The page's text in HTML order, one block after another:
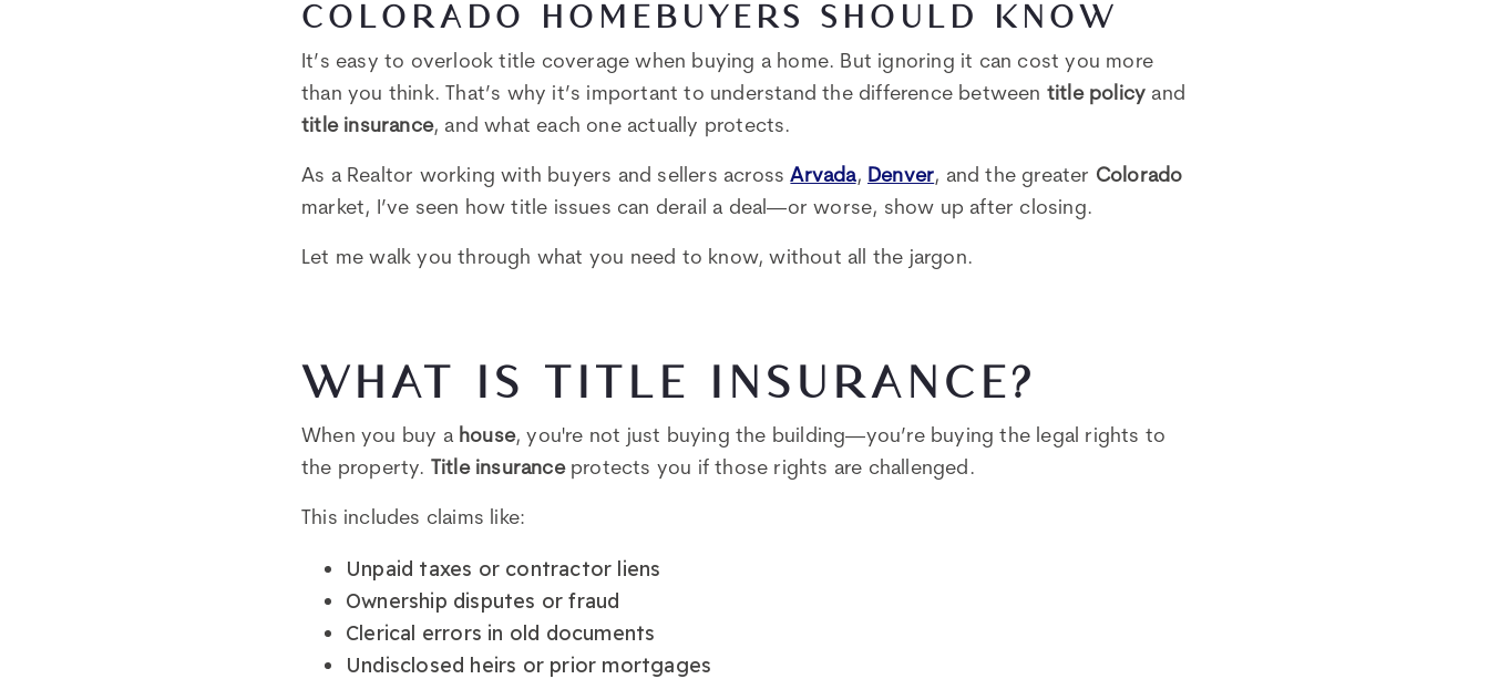
COLORADO HOMEBUYERS SHOULD KNOW
It’s easy to overlook title coverage when buying a home. But ignoring it can cost you more
than you think. That’s why it’s important to understand the difference between title policy and
title insurance, and what each one actually protects.
As a Realtor working with buyers and sellers acrossArvada, Denver, and the greater Colorado
market, I’ve seen how title issues can derail a deal—or worse, show up after closing.
Let me walk you through what you need to know, without all the jargon.
WHAT IS TITLE INSURANCE?
When you buy a house, you're not just buying the building—you’re buying the legal rights to
the property. Title insuranceprotects you if those rights are challenged.
This includes claims like:
Unpaid taxes or contractor liens
Ownership disputes or fraud
Clerical errors in old documents
Undisclosed heirs or prior mortgages